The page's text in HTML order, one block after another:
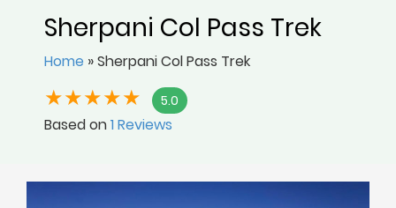
Sherpani Col Pass Trek
Home »Sherpani Col Pass Trek
5.0
Based on1 Reviews